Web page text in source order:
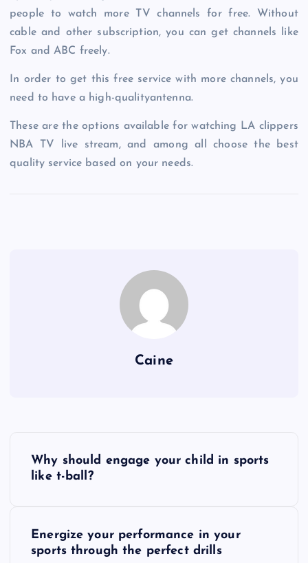
people to watch more TV channels for free. Without
cable and other subscription, you can get channels like
Fox and ABC freely.
In order to get this free service with more channels, you
need to have a high-qualityantenna.
These are the options available for watching LA clippers
NBA TV live stream, and among all choose the best
quality service based on your needs.
Caine
Why should engage your child in sports
like t-ball?
Energize your performance in your
sports through the perfect drills